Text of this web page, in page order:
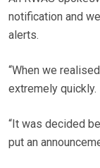
notification and
alerts.
“When we
extremely quickly.
“It was decided
put an